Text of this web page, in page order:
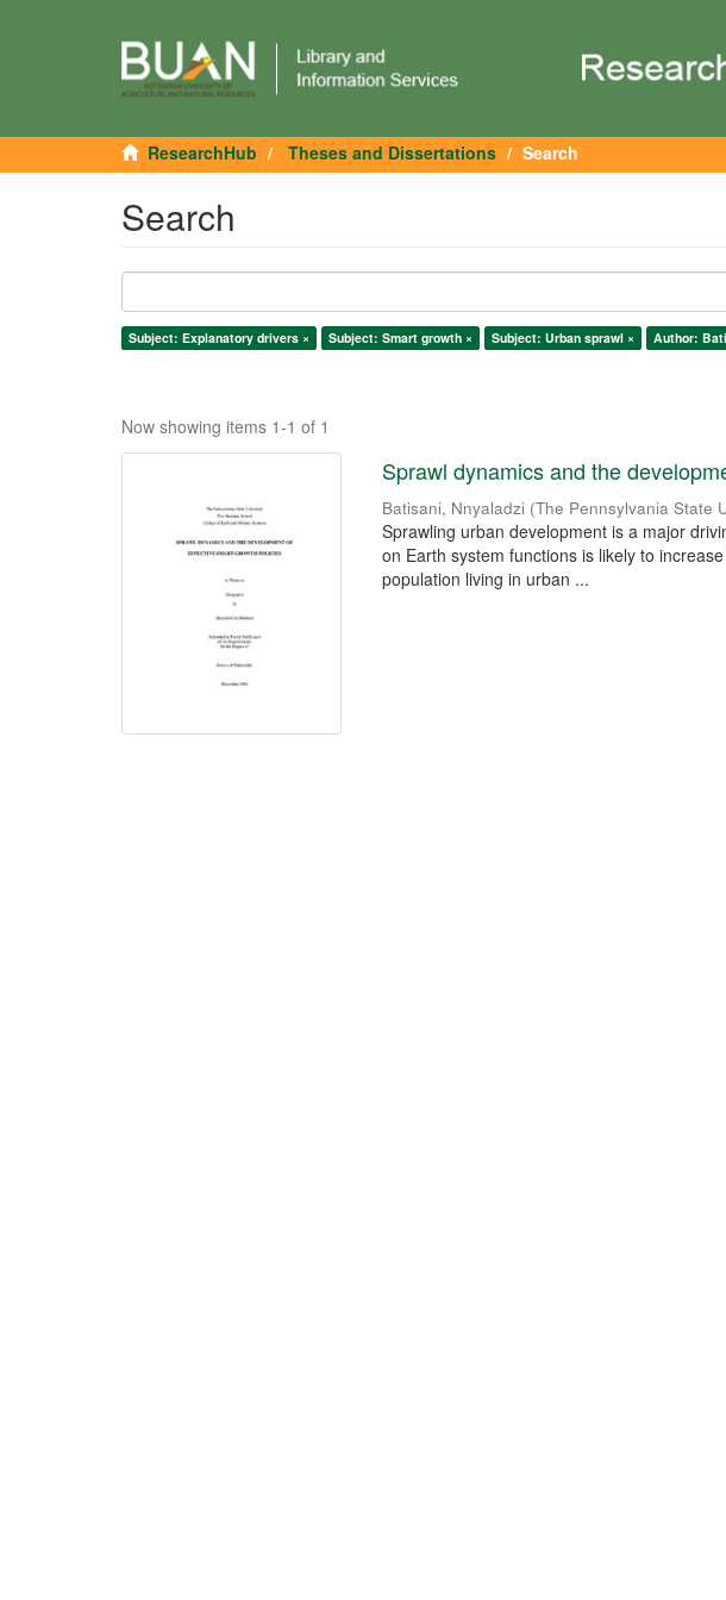
ResearchHub Theses and Dissertations Search
Search
Subject: Explanatory drivers × Subject: Smart growth × Subject: Urban sprawl × Author:
Now showing items 1-1 of 1
Sprawl dynamics and the
Batisani, Nnyaladzi (The Pennsylvania State
Sprawling urban development is a major
on Earth system functions is likely to
population living in urban ...